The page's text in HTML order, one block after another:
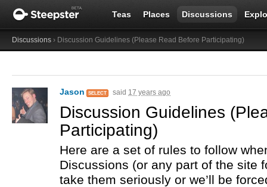
Teas Places Discussions
Discussions › Discussion Guidelines (Please Read Before Participating)
Jason SELECT said 17 years ago
Discussion Guidelines
Participating)
Here are a set of rules to follow
Discussions (or any part of the site
take them seriously or we’ll be